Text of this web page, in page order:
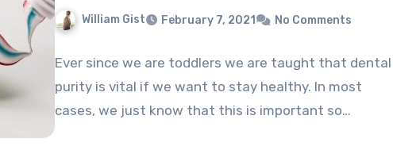
William Gist February 7, 2021 No Comments
Ever since we are toddlers we are taught that dental
purity is vital if we want to stay healthy. In most
cases, we just know that this is important so…